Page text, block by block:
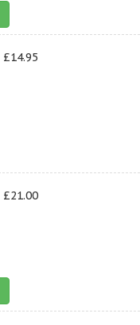
£14.95
£21.00